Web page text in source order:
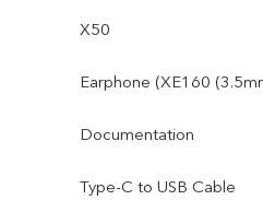
X50
Earphone (XE160
Documentation
Type-C to USB Cable